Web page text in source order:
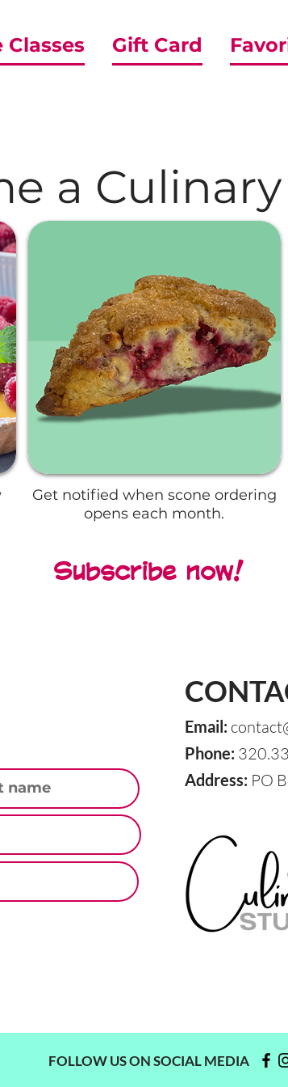
Classes Gift Card
a
Get notified when scone ordering
opens each month.
Subscribe now!
Email:
Phone:
Address: PO
FOLLOW US ON SOCIAL MEDIA